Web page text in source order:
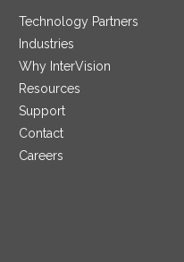
Technology Partners
Industries
Why InterVision
Resources
Support
Contact
Careers